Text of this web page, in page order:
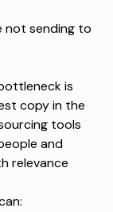
not sending to
is
copy in the
tools
and
relevance